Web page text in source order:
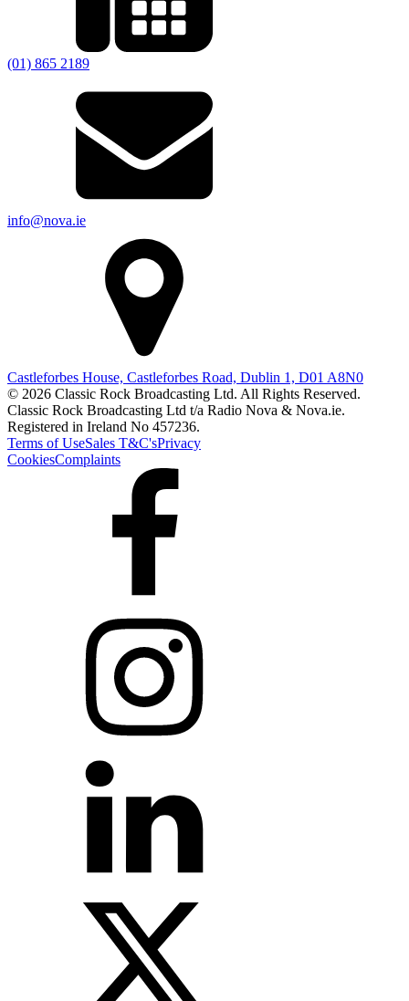
(01) 865 2189
info@nova.ie
Castleforbes House, Castleforbes Road, Dublin 1, D01 A8N0
© 2026 Classic Rock Broadcasting Ltd. All Rights Reserved.
Classic Rock Broadcasting Ltd t/a Radio Nova & Nova.ie.
Registered in Ireland No 457236.
Terms of UseSales T&C'sPrivacy
CookiesComplaints